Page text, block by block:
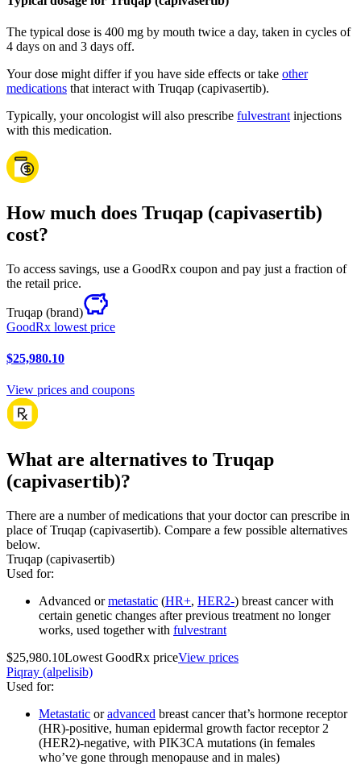
The typical dose is 400 mg by mouth twice a day, taken in cycles of
4 days on and 3 days off.
Your dose might differ if you have side effects or take other
medications that interact with Truqap (capivasertib).
Typically, your oncologist will also prescribe fulvestrant injections
with this medication.
How much does Truqap (capivasertib)
cost?
To access savings, use a GoodRx coupon and pay just a fraction of
the retail price.
Truqap (brand)
GoodRx lowest price
$25,980.10
View prices and coupons
What are alternatives to Truqap
(capivasertib)?
There are a number of medications that your doctor can prescribe in
place of Truqap (capivasertib). Compare a few possible alternatives
below.
Truqap (capivasertib)
Used for:
Advanced ormetastatic (HR+, HER2-) breast cancer with
certain genetic changes after previous treatment no longer
works, used together with fulvestrant
$25,980.10Lowest GoodRx priceView prices
Piqray (alpelisib)
Used for:
Metastatic oradvanced breast cancer that’s hormone receptor
(HR)-positive, human epidermal growth factor receptor 2
(HER2)-negative, with PIK3CA mutations (in females
who’ve gone through menopause and in males)